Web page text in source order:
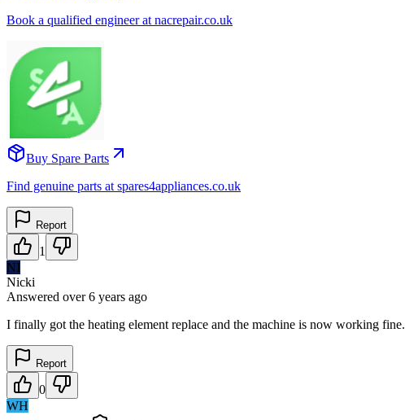
Book a qualified engineer at nacrepair.co.uk
Buy Spare Parts
Find genuine parts at spares4appliances.co.uk
Report
1
NI
Nicki
Answered over 6 years ago
I finally got the heating element replace and the machine is now working fine.
Report
0
WH